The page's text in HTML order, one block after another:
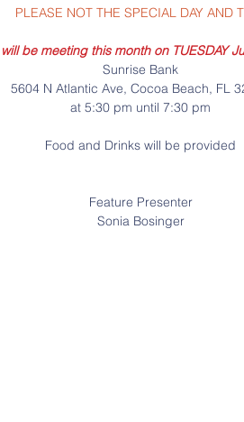
PLEASE NOT THE SPECIAL DAY AND
will be meeting this month on TUESDAY
Sunrise Bank
5604 N Atlantic Ave, Cocoa Beach, FL
at 5:30 pm until 7:30 pm
Food and Drinks will be provided
Feature Presenter
Sonia Bosinger